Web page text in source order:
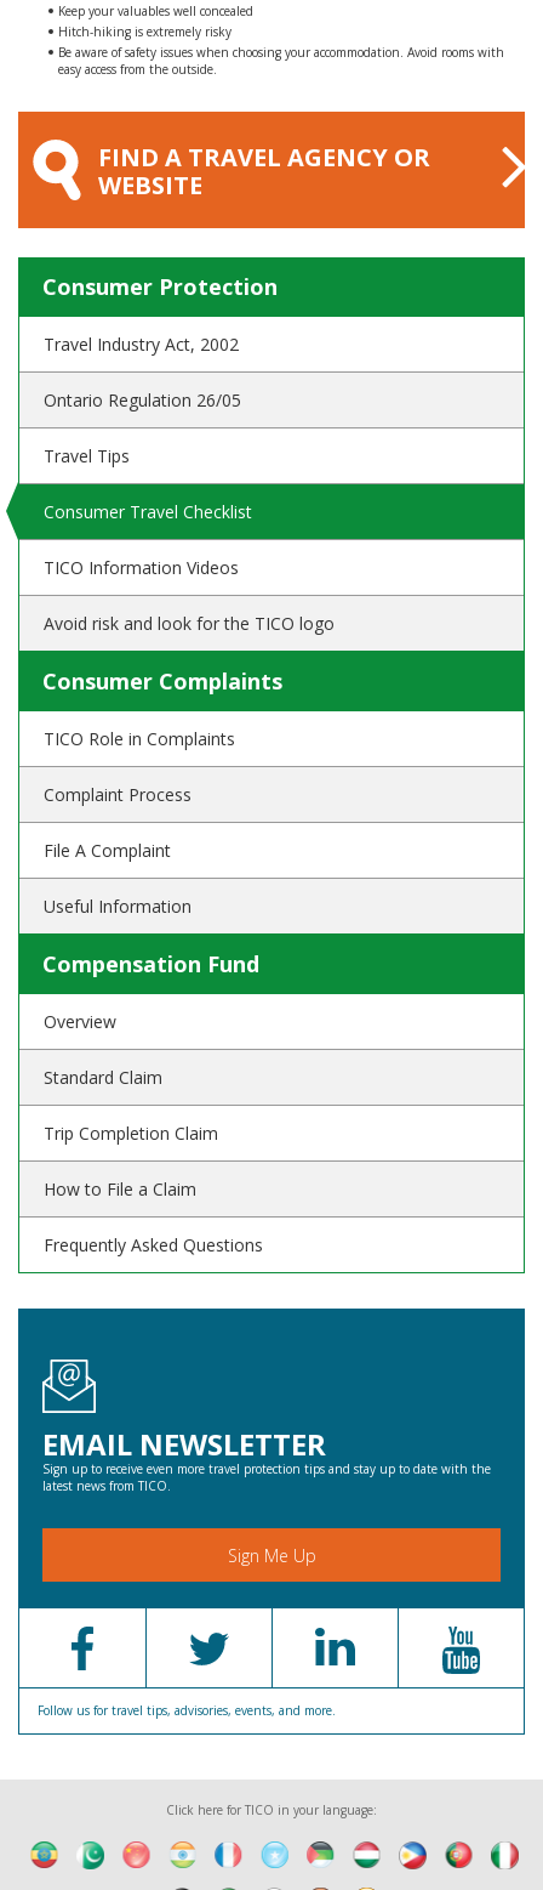
Keep your valuables well concealed
Hitch-hiking is extremely risky
Be aware of safety issues when choosing your accommodation. Avoid rooms with
easy access from the outside.
FIND A TRAVEL AGENCY OR
WEBSITE
Consumer Protection
Travel Industry Act, 2002
Ontario Regulation 26/05
Travel Tips
Consumer Travel Checklist
TICO Information Videos
Avoid risk and look for the TICO logo
Consumer Complaints
TICO Role in Complaints
Complaint Process
File A Complaint
Useful Information
Compensation Fund
Overview
Standard Claim
Trip Completion Claim
How to File a Claim
Frequently Asked Questions
EMAIL NEWSLETTER
Sign up to receive even more travel protection tips and stay up to date with the
latest news from TICO.
Sign Me Up
Follow us for travel tips, advisories, events, and more.
Click here for TICO in your language: